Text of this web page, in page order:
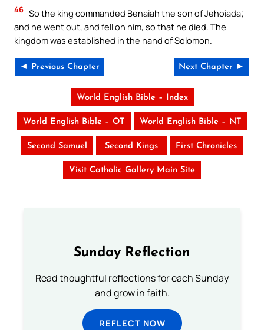
46 So the king commanded Benaiah the son of Jehoiada;
and he went out, and fell on him, so that he died. The
kingdom was established in the hand of Solomon.
◄ Previous Chapter Next Chapter ►
World English Bible – Index
World English Bible – OT World English Bible – NT
Second Samuel Second Kings First Chronicles
Visit Catholic Gallery Main Site
Sunday Reflection
Read thoughtful reflections for each Sunday
and grow in faith.
REFLECT NOW